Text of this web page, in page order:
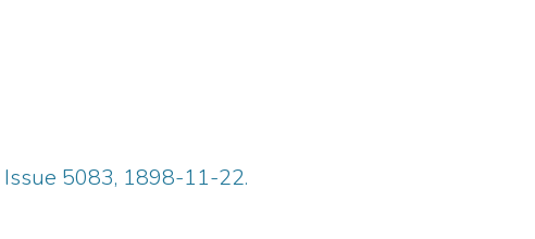
Issue 5083, 1898-11-22.